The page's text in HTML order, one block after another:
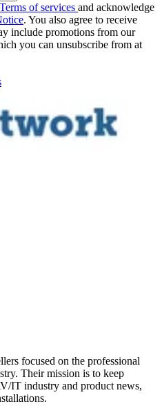
Terms of services and acknowledge
. You also agree to receive
include promotions from our
you can unsubscribe from at
focused on the professional
Their mission is to keep
IT industry and product news,